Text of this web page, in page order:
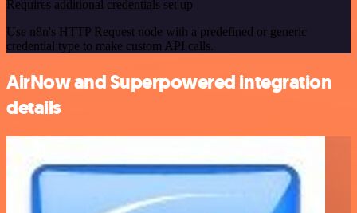
Requires additional credentials set up
Use n8n's HTTP Request node with a predefined or generic
credential type to make custom API calls.
AirNow and Superpowered integration
details